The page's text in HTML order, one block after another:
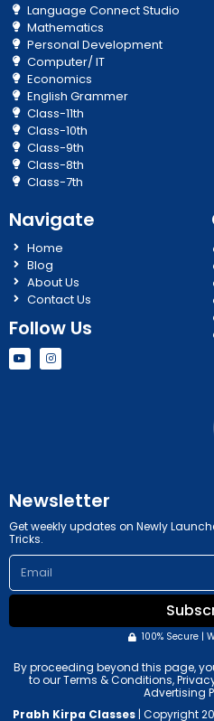
Language Connect Studio
Mathematics
Personal Development
Computer/ IT
Economics
English Grammer
Class-11th
Class-10th
Class-9th
Class-8th
Class-7th
Navigate
Home
Blog
About Us
Contact Us
Follow Us
Y
o
u
I
n
s
Newsletter
Get weekly updates on Newly
Tricks.
Email
100% Secure |
By proceeding beyond this page,
to our Terms & Conditions,
Advertising
Prabh Kirpa Classes | Copyright